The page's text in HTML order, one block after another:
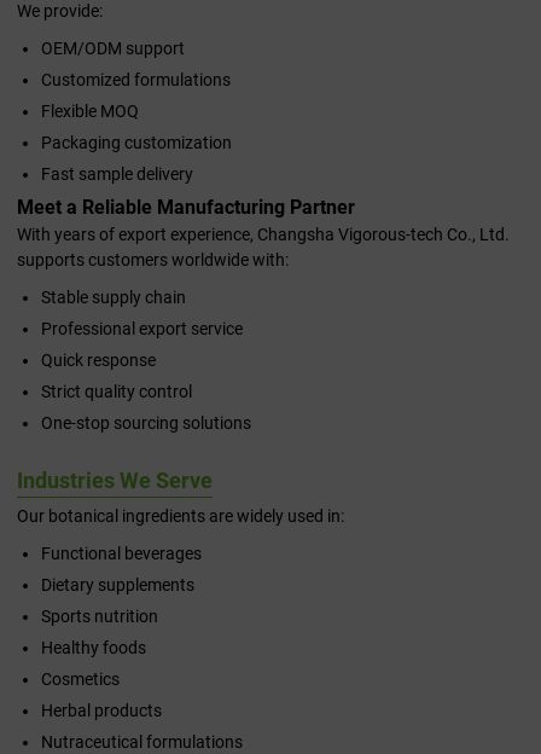
We provide:
OEM/ODM support
Customized formulations
Flexible MOQ
Packaging customization
Fast sample delivery
Meet a Reliable Manufacturing Partner
With years of export experience, Changsha Vigorous-tech Co., Ltd.
supports customers worldwide with:
Stable supply chain
Professional export service
Quick response
Strict quality control
One-stop sourcing solutions
Industries We Serve
Our botanical ingredients are widely used in:
Functional beverages
Dietary supplements
Sports nutrition
Healthy foods
Cosmetics
Herbal products
Nutraceutical formulations